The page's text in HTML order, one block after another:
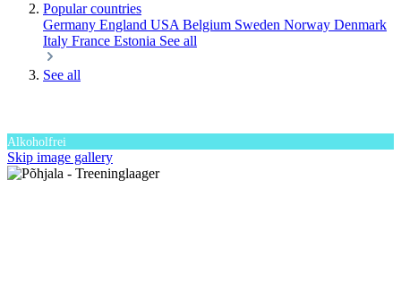
Popular countries
Germany England USA Belgium Sweden Norway Denmark
Italy France Estonia See all
See all
Alkoholfrei
Skip image gallery